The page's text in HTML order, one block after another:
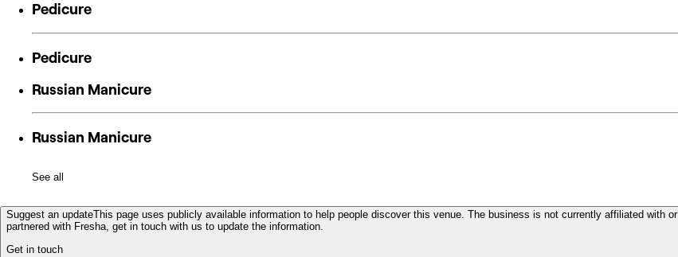
Pedicure
Pedicure
Russian Manicure
Russian Manicure
See all
Suggest an updateThis page uses publicly available information to help people discover this venue. The business is not currently affiliated with or
partnered with Fresha, get in touch with us to update the information.
Get in touch